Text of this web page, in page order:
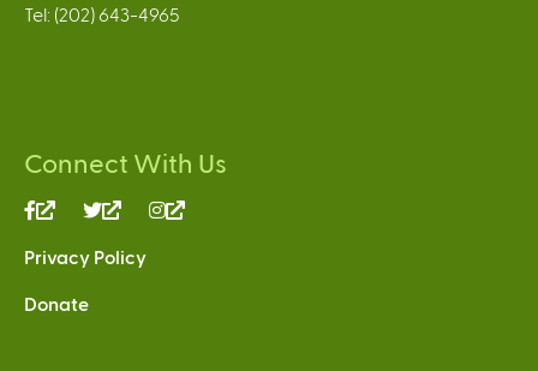
Tel: (202) 643-4965
Connect With Us
(link
external)
(link
external)
Privacy Policy
Donate